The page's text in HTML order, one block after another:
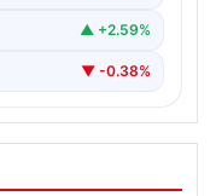
▲ +2.59%
▼ -0.38%